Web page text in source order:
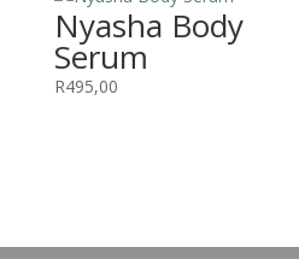
Nyasha Body
Serum
R495,00